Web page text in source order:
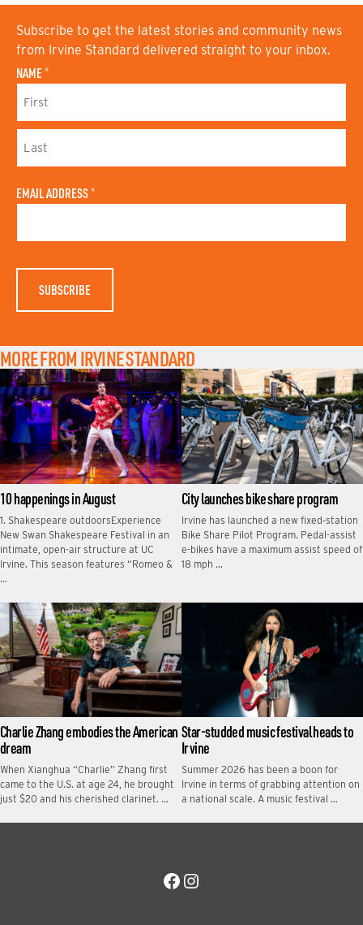
Subscribe to get the latest stories and community news
from Irvine Standard delivered straight to your inbox.
NAME *
F
S
N
A
A
S
A
EMAIL ADDRESS *
MORE FROM IRVINE STANDARD
10 happenings in August
1. Shakespeare outdoorsExperience
New Swan Shakespeare Festival in an
intimate, open-air structure at UC
Irvine. This season features “Romeo &
…
City launches bike share program
Irvine has launched a new fixed‑station
Bike Share Pilot Program. Pedal-assist
e-bikes have a maximum assist speed of
18 mph …
Charlie Zhang embodies the American
dream
When Xianghua “Charlie” Zhang first
came to the U.S. at age 24, he brought
just $20 and his cherished clarinet. …
Star-studded music festival heads to
Irvine
Summer 2026 has been a boon for
Irvine in terms of grabbing attention on
a national scale. A music festival …
Facebook
Instagram